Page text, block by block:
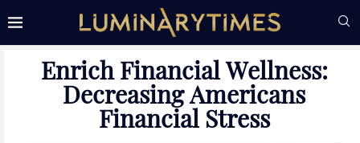
Enrich Financial Wellness:
Decreasing Americans
Financial Stress